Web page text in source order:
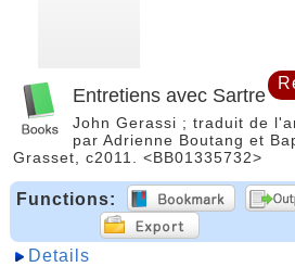
Entretiens avec Sartre
John Gerassi ; traduit de
par Adrienne Boutang et
Grasset, c2011. <BB01335732>
Functions:
Details